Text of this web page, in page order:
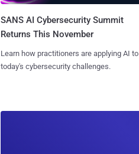
SANS AI Cybersecurity Summit
Returns This November
Learn how practitioners are applying AI to
today's cybersecurity challenges.